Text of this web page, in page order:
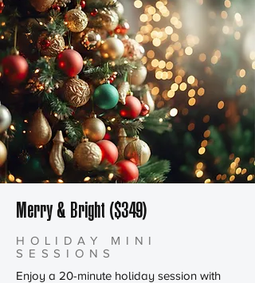
Merry & Bright ($349)
HOLIDAY MINI
SESSIONS
Enjoy a 20-minute holiday session with